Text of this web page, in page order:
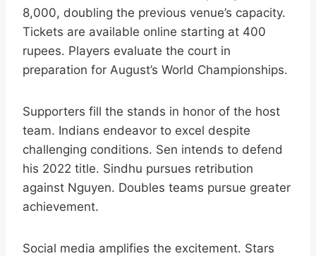
8,000, doubling the previous venue’s capacity.
Tickets are available online starting at 400
rupees. Players evaluate the court in
preparation for August’s World Championships.​
Supporters fill the stands in honor of the host
team. Indians endeavor to excel despite
challenging conditions. Sen intends to defend
his 2022 title. Sindhu pursues retribution
against Nguyen. Doubles teams pursue greater
achievement.​
Social media amplifies the excitement. Stars